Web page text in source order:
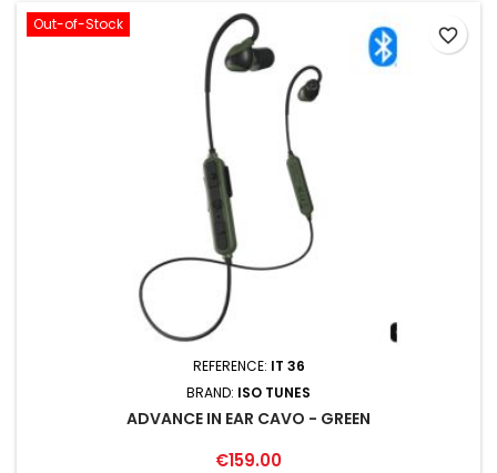
Out-of-Stock
REFERENCE: IT 36
BRAND: ISO TUNES
ADVANCE IN EAR CAVO - GREEN
€159.00
favorite_border